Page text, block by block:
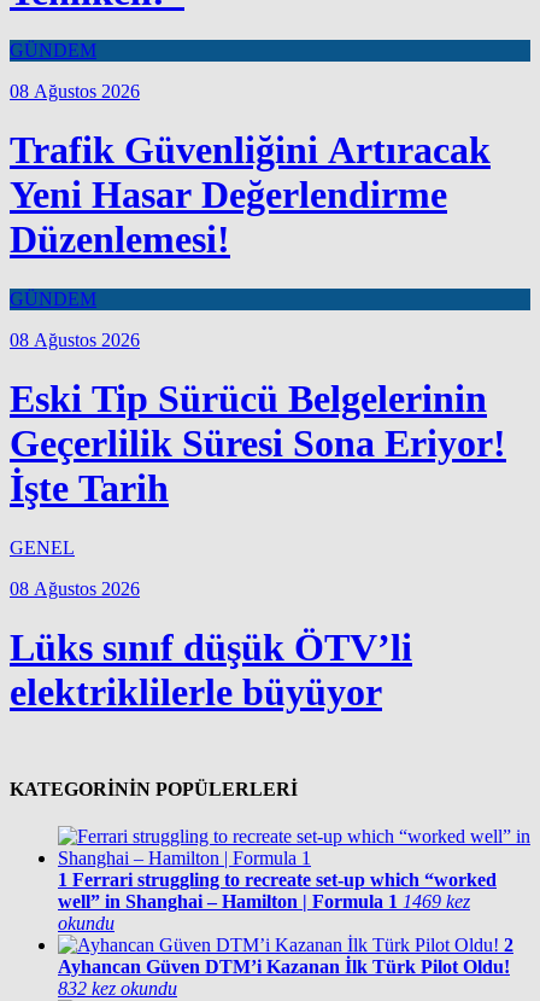
GÜNDEM
08 Ağustos 2026
Trafik Güvenliğini Artıracak
Yeni Hasar Değerlendirme
Düzenlemesi!
GÜNDEM
08 Ağustos 2026
Eski Tip Sürücü Belgelerinin
Geçerlilik Süresi Sona Eriyor!
İşte Tarih
GENEL
08 Ağustos 2026
Lüks sınıf düşük ÖTV’li
elektriklilerle büyüyor
KATEGORİNİN POPÜLERLERİ
1 Ferrari struggling to recreate set-up which “worked
well” in Shanghai – Hamilton | Formula 1 1469 kez
okundu
2
Ayhancan Güven DTM’i Kazanan İlk Türk Pilot Oldu!
832 kez okundu